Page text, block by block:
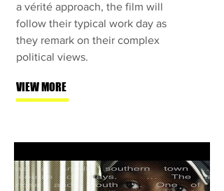
a vérité approach, the film will
follow their typical work day as
they remark on their complex
political views.
VIEW MORE